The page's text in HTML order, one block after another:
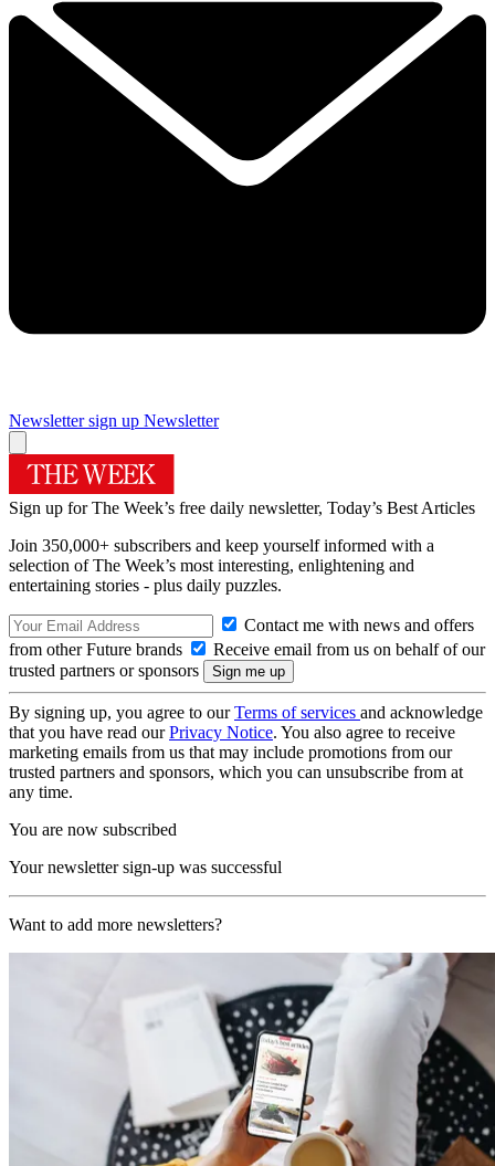
Newsletter sign up Newsletter
Sign up for The Week’s free daily newsletter, Today’s Best Articles
Join 350,000+ subscribers and keep yourself informed with a
selection of The Week’s most interesting, enlightening and
entertaining stories - plus daily puzzles.
Contact me with news and offers
from other Future brands
Receive email from us on behalf of our
trusted partners or sponsors
By signing up, you agree to ourTerms of services and acknowledge
that you have read ourPrivacy Notice. You also agree to receive
marketing emails from us that may include promotions from our
trusted partners and sponsors, which you can unsubscribe from at
any time.
You are now subscribed
Your newsletter sign-up was successful
Want to add more newsletters?